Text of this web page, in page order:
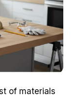
of materials